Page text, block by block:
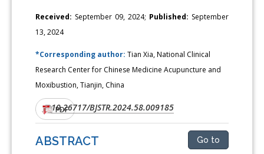
Received: September 09, 2024; Published: September
13, 2024
*Corresponding author:Tian Xia, National Clinical
Research Center for Chinese Medicine Acupuncture and
Moxibustion, Tianjin, China
DOI:10.26717/BJSTR.2024.58.009185
PDF
ABSTRACT Go to